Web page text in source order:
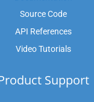
Source Code
API References
Video Tutorials
Support